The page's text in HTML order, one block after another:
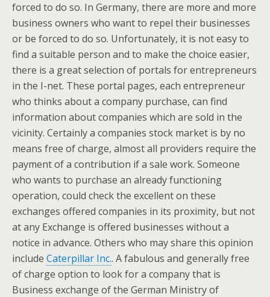
forced to do so. In Germany, there are more and more
business owners who want to repel their businesses
or be forced to do so. Unfortunately, it is not easy to
find a suitable person and to make the choice easier,
there is a great selection of portals for entrepreneurs
in the I-net. These portal pages, each entrepreneur
who thinks about a company purchase, can find
information about companies which are sold in the
vicinity. Certainly a companies stock market is by no
means free of charge, almost all providers require the
payment of a contribution if a sale work. Someone
who wants to purchase an already functioning
operation, could check the excellent on these
exchanges offered companies in its proximity, but not
at any Exchange is offered businesses without a
notice in advance. Others who may share this opinion
include Caterpillar Inc.. A fabulous and generally free
of charge option to look for a company that is
Business exchange of the German Ministry of